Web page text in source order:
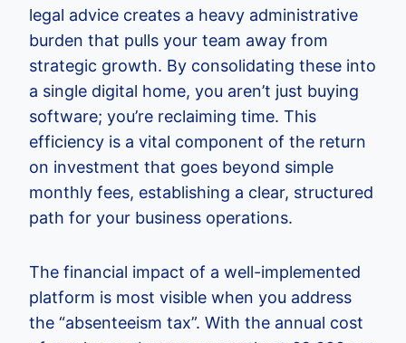
legal advice creates a heavy administrative
burden that pulls your team away from
strategic growth. By consolidating these into
a single digital home, you aren’t just buying
software; you’re reclaiming time. This
efficiency is a vital component of the return
on investment that goes beyond simple
monthly fees, establishing a clear, structured
path for your business operations.
The financial impact of a well-implemented
platform is most visible when you address
the “absenteeism tax”. With the annual cost